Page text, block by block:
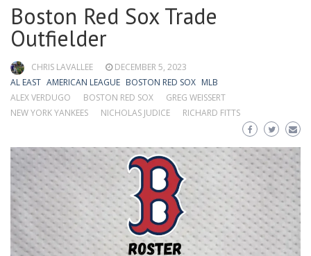
Boston Red Sox Trade
Outfielder
CHRIS LAVALLEE
DECEMBER 5, 2023
AL EAST AMERICAN LEAGUE BOSTON RED SOX MLB
ALEX VERDUGO
BOSTON RED SOX
GREG WEISSERT
NEW YORK YANKEES
NICHOLAS JUDICE RICHARD FITTS